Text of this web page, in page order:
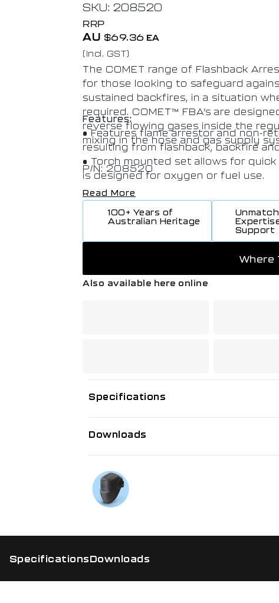
SKU: 208520
RRP
AU $69.36 EA
(Incl. GST)
The COMET range of Flashback
for those looking to safeguard
sustained backfires, in a situation
required. COMET™ FBA’s are
reverse flowing gases inside the
mixing in the hose and gas supply
Features:
• Features flame arrestor and non-
resulting from flashback, backfire
• Torch mounted set allows for
is designed for oxygen or fuel use.
• Date of manufacture stamped on
identiﬁcation as to when the unit
• AS 4603 compliant, Provides the
performance. Ensures product is
Australian Standards compliant
• These FBA’s are certified by UL
pressures: Acet: 15psi | Oxygen:
Hydrogen, Natural Gas, Methane:
P/N: 208520
Read More
100+ Years of
Australian Heritage
Support
Where
Also available here online
Specifications
Downloads
SpecificationsDownloads